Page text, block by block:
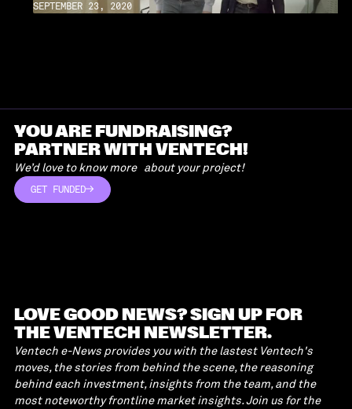
SEPTEMBER 23, 2020
YOU ARE FUNDRAISING?
PARTNER WITH VENTECH!
We’d love to know more about your project!
GET FUNDED
LOVE GOOD NEWS? SIGN UP FOR
THE VENTECH NEWSLETTER.
Ventech e-News provides you with the lastest Ventech's
moves, the stories from behind the scene, the reasoning
behind each investment, insights from the team, and the
most noteworthy frontline market insights. Join us for the